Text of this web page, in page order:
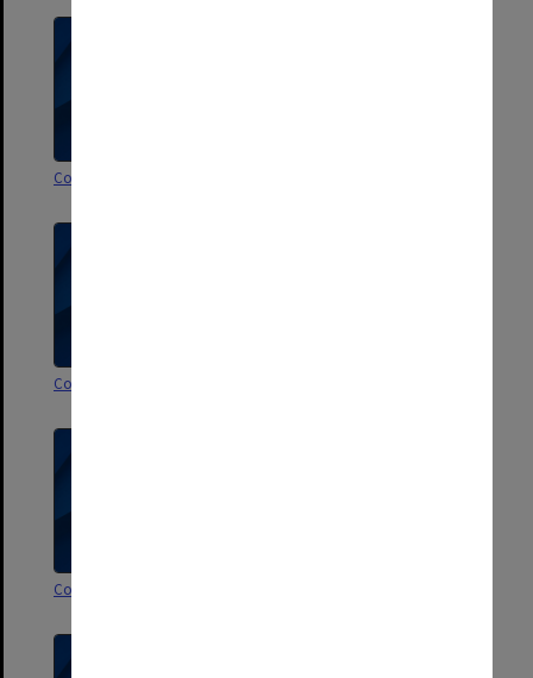
Correspondence U-V
Correspondence S
Correspondence P-Q